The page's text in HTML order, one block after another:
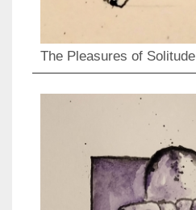
The Pleasures of Solitude